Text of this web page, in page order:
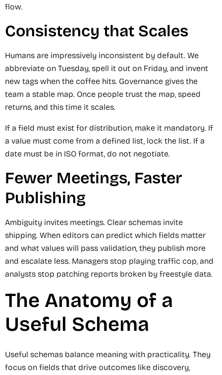
flow.
Consistency that Scales
Humans are impressively inconsistent by default. We
abbreviate on Tuesday, spell it out on Friday, and invent
new tags when the coffee hits. Governance gives the
team a stable map. Once people trust the map, speed
returns, and this time it scales.
If a field must exist for distribution, make it mandatory. If
a value must come from a defined list, lock the list. If a
date must be in ISO format, do not negotiate.
Fewer Meetings, Faster
Publishing
Ambiguity invites meetings. Clear schemas invite
shipping. When editors can predict which fields matter
and what values will pass validation, they publish more
and escalate less. Managers stop playing traffic cop, and
analysts stop patching reports broken by freestyle data.
The Anatomy of a
Useful Schema
Useful schemas balance meaning with practicality. They
focus on fields that drive outcomes like discovery,